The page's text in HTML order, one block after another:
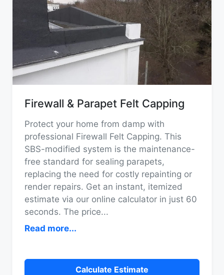
Firewall & Parapet Felt Capping
Protect your home from damp with
professional Firewall Felt Capping. This
SBS-modified system is the maintenance-
free standard for sealing parapets,
replacing the need for costly repainting or
render repairs. Get an instant, itemized
estimate via our online calculator in just 60
seconds. The price...
Read more...
Calculate Estimate